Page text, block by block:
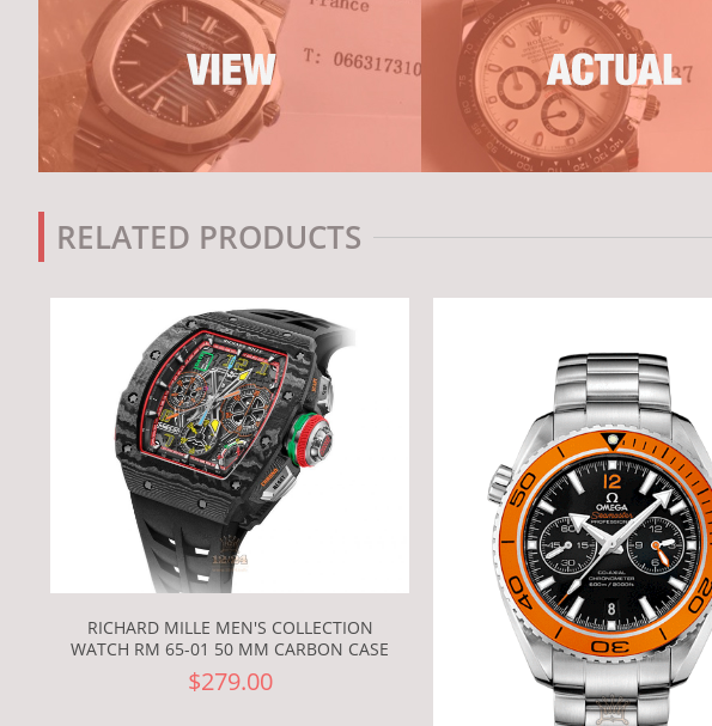
RELATED PRODUCTS
RICHARD MILLE MEN'S COLLECTION
WATCH RM 65-01 50 MM CARBON CASE
$279.00